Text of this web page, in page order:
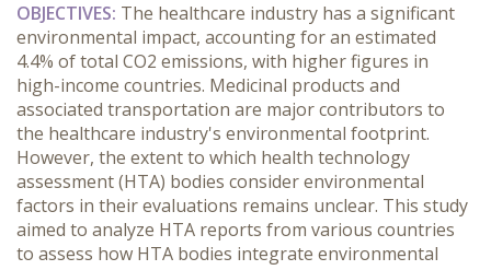
OBJECTIVES: The healthcare industry has a significant
environmental impact, accounting for an estimated
4.4% of total CO2 emissions, with higher figures in
high-income countries. Medicinal products and
associated transportation are major contributors to
the healthcare industry's environmental footprint.
However, the extent to which health technology
assessment (HTA) bodies consider environmental
factors in their evaluations remains unclear. This study
aimed to analyze HTA reports from various countries
to assess how HTA bodies integrate environmental